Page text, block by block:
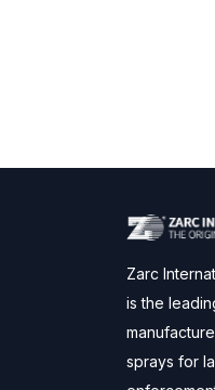
Zarc
is the
sprays for